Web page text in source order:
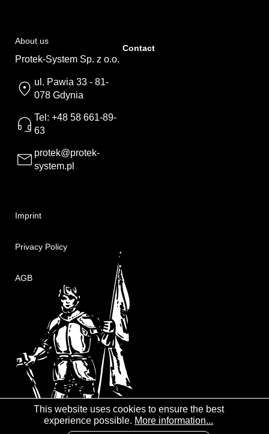
About us
Protek-System Sp. z o.o.
ul. Pawia 33 - 81-
078 Gdynia
Tel: +48 58 661-89-
63
protek@protek-
system.pl
Imprint
Privacy Policy
AGB
Contact
This website uses cookies to ensure the best
experience possible. More information...